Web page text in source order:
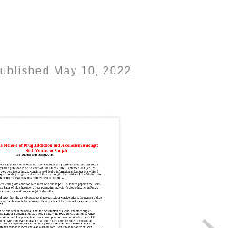
May 10, 2022